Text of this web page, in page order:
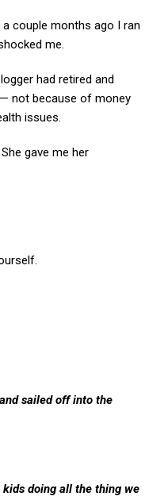
couple months ago I ran
me.
had retired and
not because of money
issues.
gave me her
sailed off into the
doing all the thing we